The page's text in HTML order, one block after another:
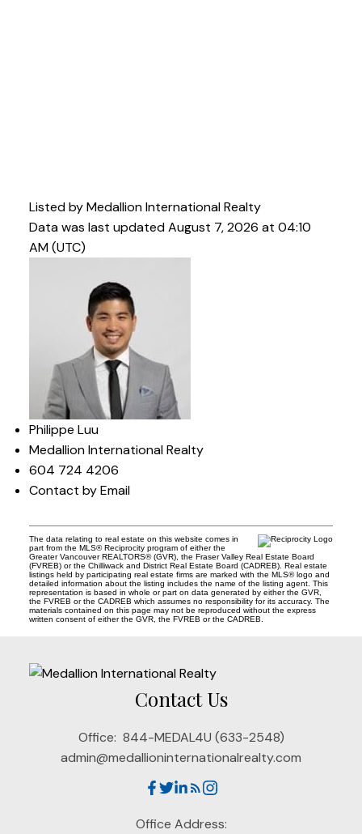
Listed by Medallion International Realty
Data was last updated August 7, 2026 at 04:10
AM (UTC)
Philippe Luu
Medallion International Realty
604 724 4206
Contact by Email
The data relating to real estate on this website comes in
part from the MLS® Reciprocity program of either the
Greater Vancouver REALTORS® (GVR), the Fraser Valley Real Estate Board
(FVREB) or the Chilliwack and District Real Estate Board (CADREB). Real estate
listings held by participating real estate firms are marked with the MLS® logo and
detailed information about the listing includes the name of the listing agent. This
representation is based in whole or part on data generated by either the GVR,
the FVREB or the CADREB which assumes no responsibility for its accuracy. The
materials contained on this page may not be reproduced without the express
written consent of either the GVR, the FVREB or the CADREB.
Contact Us
Office: 844-MEDAL4U (633-2548)
admin@medallioninternationalrealty.com
Office Address: